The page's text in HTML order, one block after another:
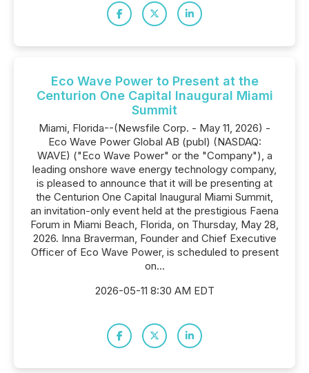
Eco Wave Power to Present at the
Centurion One Capital Inaugural Miami
Summit
Miami, Florida--(Newsfile Corp. - May 11, 2026) -
Eco Wave Power Global AB (publ) (NASDAQ:
WAVE) ("Eco Wave Power" or the "Company"), a
leading onshore wave energy technology company,
is pleased to announce that it will be presenting at
the Centurion One Capital Inaugural Miami Summit,
an invitation-only event held at the prestigious Faena
Forum in Miami Beach, Florida, on Thursday, May 28,
2026. Inna Braverman, Founder and Chief Executive
Officer of Eco Wave Power, is scheduled to present
on...
2026-05-11 8:30 AM EDT